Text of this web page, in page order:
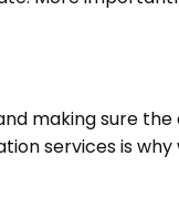
making sure
services is